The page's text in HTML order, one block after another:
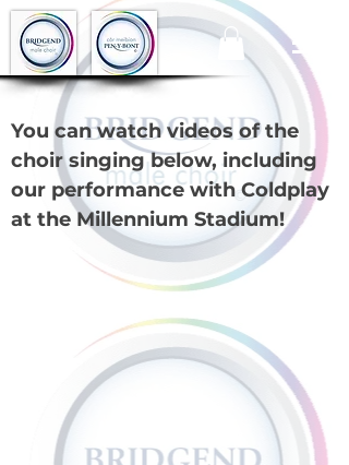
You can watch videos of the
choir singing below, including
our performance with Coldplay
at the Millennium Stadium!